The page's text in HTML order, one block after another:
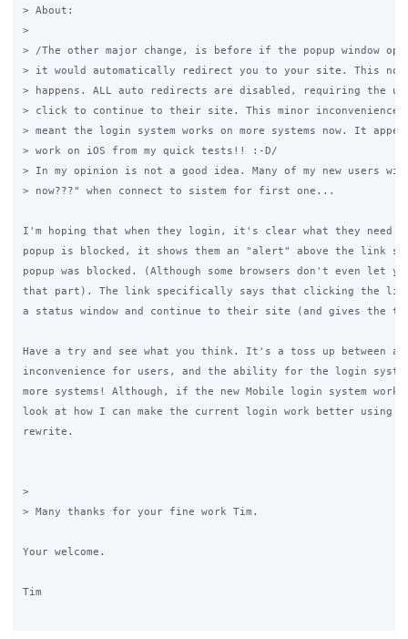
> About:
>
> /The other major change, is before if the popup window
> it would automatically redirect you to your site. This no
> happens. ALL auto redirects are disabled, requiring the
> click to continue to their site. This minor inconvenience
> meant the login system works on more systems now. It
> work on iOS from my quick tests!! :-D/
> In my opinion is not a good idea. Many of my new users
> now???" when connect to sistem for first one...
I'm hoping that when they login, it's clear what they
popup is blocked, it shows them an "alert" above the link
popup was blocked. (Although some browsers don't even let
that part). The link specifically says that clicking the
a status window and continue to their site (and gives the
Have a try and see what you think. It's a toss up between a
inconvenience for users, and the ability for the login
more systems! Although, if the new Mobile login system
look at how I can make the current login work better using
rewrite.
>
> Many thanks for your fine work Tim.
Your welcome.
Tim